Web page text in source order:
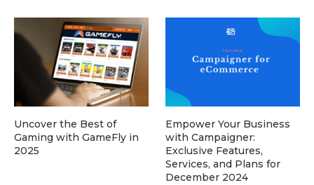
Uncover the Best of
Gaming with GameFly in
2025
Empower Your Business
with Campaigner:
Exclusive Features,
Services, and Plans for
December 2024